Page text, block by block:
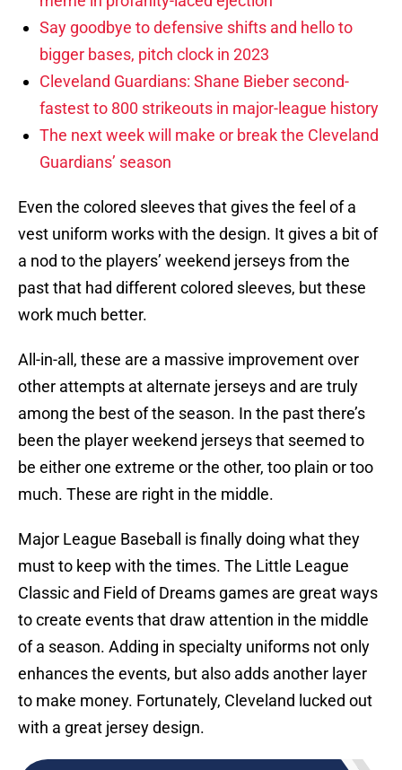
Say goodbye to defensive shifts and hello to
bigger bases, pitch clock in 2023
Cleveland Guardians: Shane Bieber second-
fastest to 800 strikeouts in major-league history
The next week will make or break the Cleveland
Guardians’ season
Even the colored sleeves that gives the feel of a
vest uniform works with the design. It gives a bit of
a nod to the players’ weekend jerseys from the
past that had different colored sleeves, but these
work much better.
All-in-all, these are a massive improvement over
other attempts at alternate jerseys and are truly
among the best of the season. In the past there’s
been the player weekend jerseys that seemed to
be either one extreme or the other, too plain or too
much. These are right in the middle.
Major League Baseball is finally doing what they
must to keep with the times. The Little League
Classic and Field of Dreams games are great ways
to create events that draw attention in the middle
of a season. Adding in specialty uniforms not only
enhances the events, but also adds another layer
to make money. Fortunately, Cleveland lucked out
with a great jersey design.